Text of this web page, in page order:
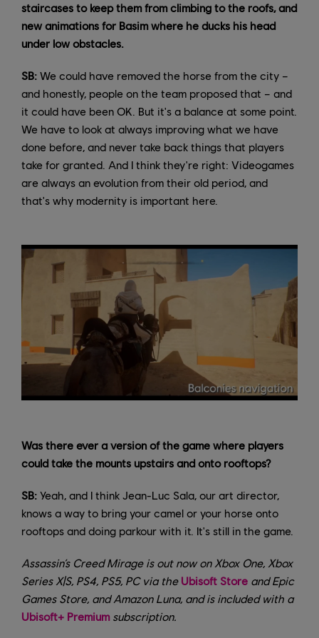
staircases to keep them from climbing to the roofs, and
new animations for Basim where he ducks his head
under low obstacles.
SB: We could have removed the horse from the city –
and honestly, people on the team proposed that – and
it could have been OK. But it's a balance at some point.
We have to look at always improving what we have
done before, and never take back things that players
take for granted. And I think they're right: Videogames
are always an evolution from their old period, and
that's why modernity is important here.
Was there ever a version of the game where players
could take the mounts upstairs and onto rooftops?
SB: Yeah, and I think Jean-Luc Sala, our art director,
knows a way to bring your camel or your horse onto
rooftops and doing parkour with it. It's still in the game.
Assassin’s Creed Mirage is out now on Xbox One, Xbox
Series X|S, PS4, PS5, PC via the Ubisoft Store and Epic
Games Store, and Amazon Luna, and is included with a
Ubisoft+ Premium subscription.